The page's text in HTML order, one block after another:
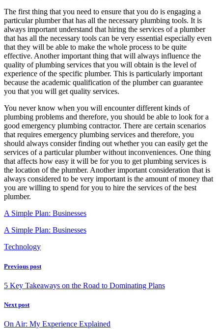
The first thing that you need to ensure that you do is engaging a
particular plumber that has all the necessary plumbing tools. It is
always important understand that hiring the services of a plumber
that has all the necessary tools can be very essential especially even
that they will be able to make the whole process to be quite
effective. Another important thing that will always influence the
quality of plumbing services that you will obtain is the level of
experience of the specific plumber. This is particularly important
because the academic qualification of the plumber can guarantee
you that you will get quality services.
You never know when you will encounter different kinds of
plumbing problems and therefore, you should be able to look for a
good emergency plumbing contractor. There are certain scenarios
that requires emergency plumbing services and therefore, you
should always consider finding out whether you can easily get the
services of a particular plumber without inconveniences. One thing
that affects how easy it will be for you to get plumbing services is
the location of the plumber. Another important consideration that is
always considered to be very important is the amount of money that
you are willing to spend for you to hire the services of the best
plumber.
A Simple Plan: Businesses
A Simple Plan: Businesses
Technology
Previous post
5 Key Takeaways on the Road to Dominating Plans
Next post
On Air: My Experience Explained